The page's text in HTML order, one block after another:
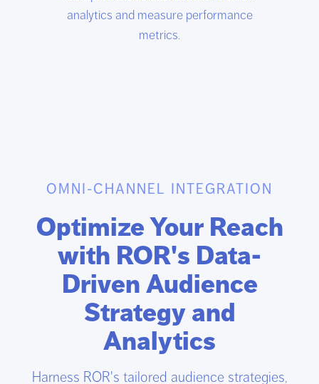
analytics and measure performance
metrics.
OMNI-CHANNEL INTEGRATION
Optimize Your Reach
with ROR's Data-
Driven Audience
Strategy and
Analytics
Harness ROR's tailored audience strategies,